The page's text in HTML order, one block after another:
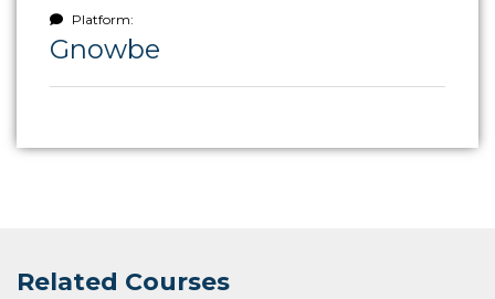
Platform:
Gnowbe
Related Courses